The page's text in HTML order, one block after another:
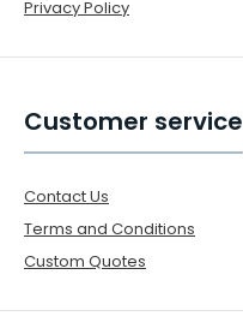
Privacy Policy
Customer service
Contact Us
Terms and Conditions
Custom Quotes